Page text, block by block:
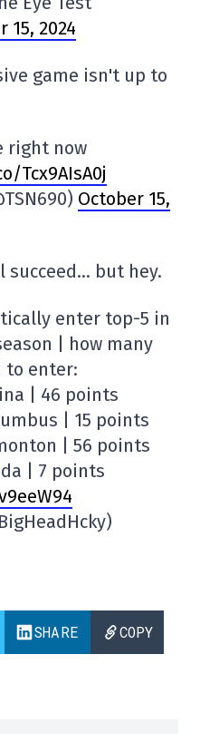
15, 2024
game isn't up to
right now
Tcx9AIsA0j
October 15,
succeed… but hey.
enter top-5 in
| how many
to enter:
| 46 points
| 15 points
| 56 points
| 7 points
SHARE COPY